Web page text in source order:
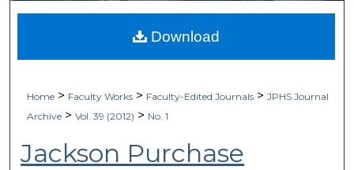
Home > Faculty Works > Faculty-Edited Journals > JPHS Journal
Archive > Vol. 39 (2012) > No. 1
Jackson Purchase
Download